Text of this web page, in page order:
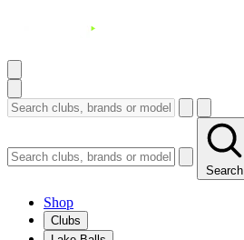
Search
Shop
Clubs